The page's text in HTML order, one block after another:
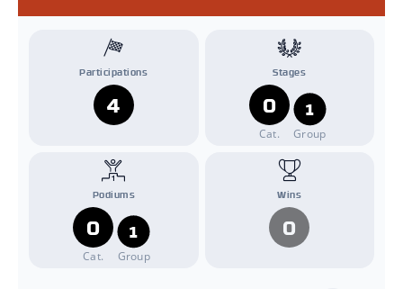
Participations
4
Stages
0
Cat.
1
Group
Podiums
0
Cat.
1
Group
Wins
0